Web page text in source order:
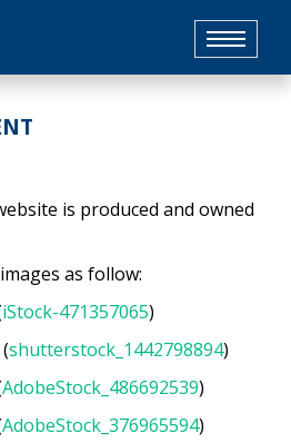
Toggle
is produced and owned
as follow:
iStock-471357065)
(shutterstock_1442798894)
AdobeStock_486692539)
AdobeStock_376965594)